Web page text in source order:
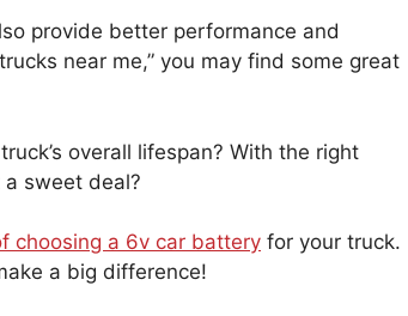
provide better performance and
near me,” you may find some great
overall lifespan? With the right
a sweet deal?
choosing a 6v car battery for your truck.
a big difference!